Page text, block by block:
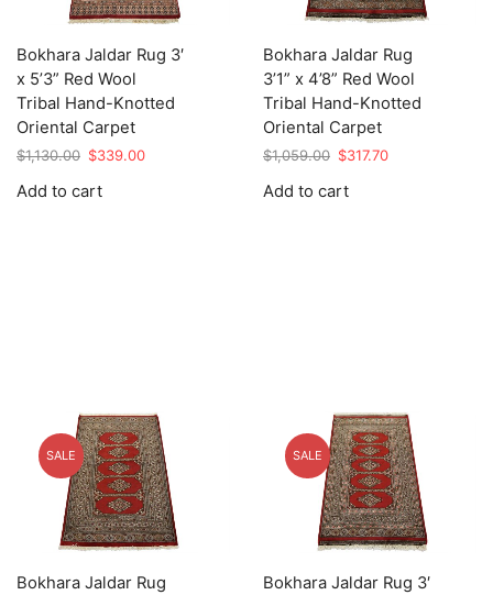
Bokhara Jaldar Rug 3′
x 5’3” Red Wool
Tribal Hand-Knotted
Oriental Carpet
$1,130.00 Original
was:
$339.00Current
Add to cart
Bokhara Jaldar Rug
3’1” x 4’8” Red Wool
Tribal Hand-Knotted
Oriental Carpet
$1,059.00 Original
was:
$317.70Current
Add to cart
SALE
Bokhara Jaldar Rug
SALE
Bokhara Jaldar Rug 3′